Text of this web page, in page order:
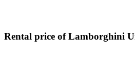
Rental price of Lamborghini